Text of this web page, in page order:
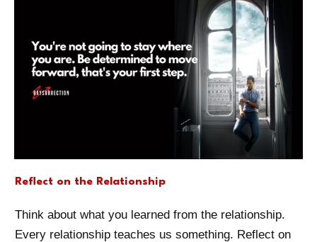
Reflect on the Relationship
Think about what you learned from the relationship.
Every relationship teaches us something. Reflect on